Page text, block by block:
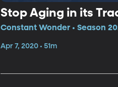
Stop Aging in its
Constant Wonder • Season
Apr 7, 2020 • 51m